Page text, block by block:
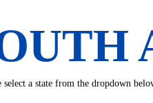
select a state from the dropdown